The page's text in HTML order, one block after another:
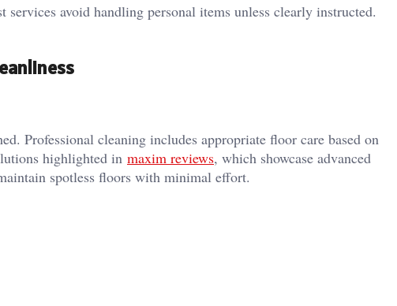
avoid handling personal items unless clearly instructed.
Professional cleaning includes appropriate floor care based on
highlighted in maxim reviews, which showcase advanced
spotless floors with minimal effort.